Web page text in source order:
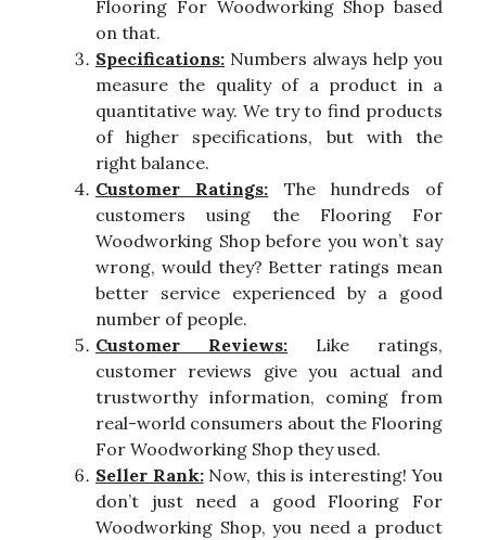
Flooring For Woodworking Shop based
on that.
Specifications: Numbers always help you
measure the quality of a product in a
quantitative way. We try to find products
of higher specifications, but with the
right balance.
Customer Ratings: The hundreds of
customers using the Flooring For
Woodworking Shop before you won’t say
wrong, would they? Better ratings mean
better service experienced by a good
number of people.
Customer Reviews: Like ratings,
customer reviews give you actual and
trustworthy information, coming from
real-world consumers about the Flooring
For Woodworking Shop they used.
Seller Rank:Now, this is interesting! You
don’t just need a good Flooring For
Woodworking Shop, you need a product